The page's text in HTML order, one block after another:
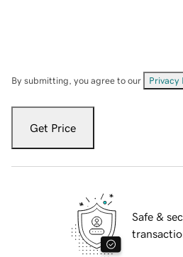
By submitting, you agree to our Privacy
Get Price
Safe &